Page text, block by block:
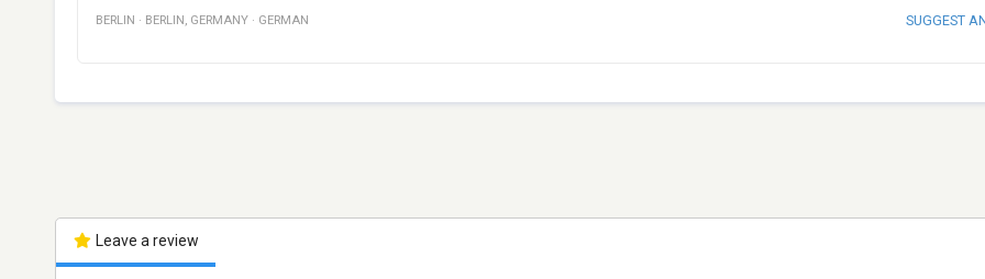
BERLIN · BERLIN , GERMANY · GERMAN SUGGEST
Leave a review